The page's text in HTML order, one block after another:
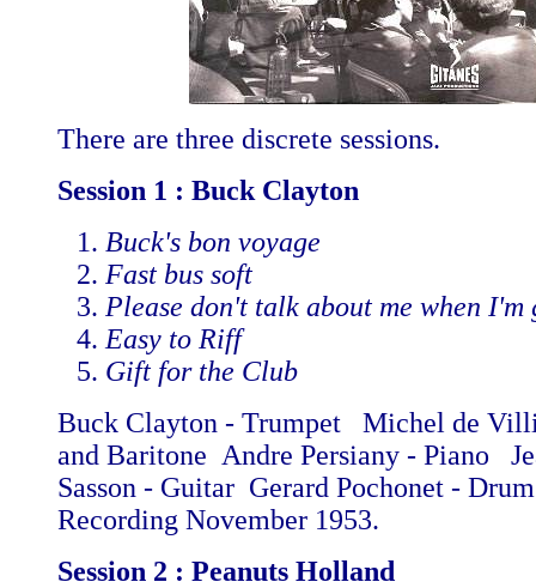
There are three discrete sessions.
Session 1 : Buck Clayton
Buck's bon voyage
Fast bus soft
Please don't talk about me when I'm
Easy to Riff
Gift for the Club
Buck Clayton - Trumpet Michel de
and Baritone Andre Persiany - Piano
Sasson - Guitar Gerard Pochonet -
Recording November 1953.
Session 2 : Peanuts Holland